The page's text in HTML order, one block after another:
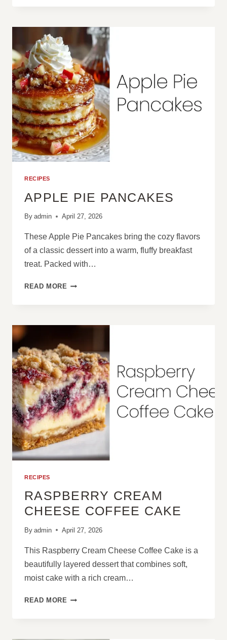
RECIPES
APPLE PIE PANCAKES
By admin April 27, 2026
These Apple Pie Pancakes bring the cozy flavors
of a classic dessert into a warm, fluffy breakfast
treat. Packed with…
READ MORE APPLE
RECIPES
RASPBERRY CREAM
CHEESE COFFEE CAKE
By admin April 27, 2026
This Raspberry Cream Cheese Coffee Cake is a
beautifully layered dessert that combines soft,
moist cake with a rich cream…
READ MORE RASPBERRY